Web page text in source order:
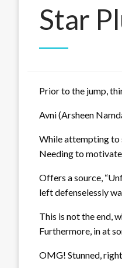
Star
Prior to the jump,
Avni (Arsheen
While attempting to
Needing to
Offers a source,
left defenselessly
This is not the end,
Furthermore, in at
OMG! Stunned,